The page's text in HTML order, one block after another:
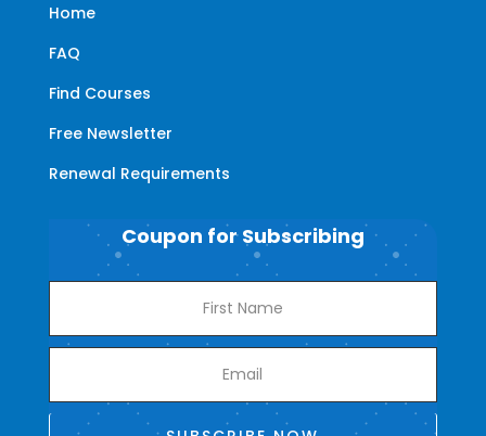
Home
FAQ
Find Courses
Free Newsletter
Renewal Requirements
Coupon for Subscribing